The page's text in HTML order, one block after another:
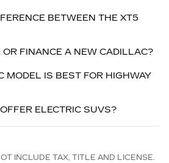
BETWEEN THE XT5
FINANCE A NEW CADILLAC?
MODEL IS BEST FOR HIGHWAY
ELECTRIC SUVS?
INCLUDE TAX, TITLE AND LICENSE.